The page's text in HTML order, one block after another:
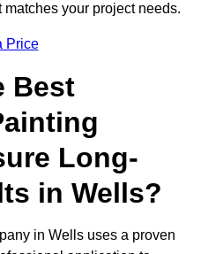
your project needs.
Price
Best
Long-
in Wells?
in Wells uses a proven